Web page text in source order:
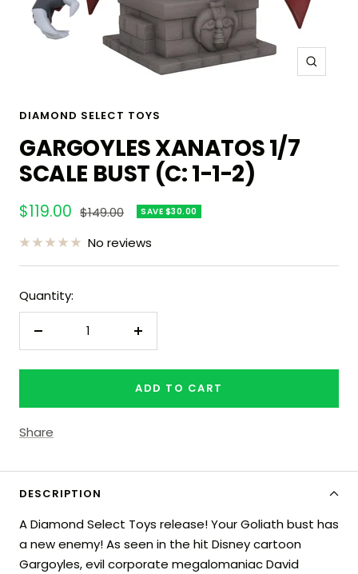
Zoom
DIAMOND SELECT TOYS
GARGOYLES XANATOS 1/7
SCALE BUST (C: 1-1-2)
Sale
price
$119.00 Regular
$149.00 SAVE $30.00
No reviews
Quantity:
Decrease
Increase
ADD TO CART
Share
DESCRIPTION
A Diamond Select Toys release! Your Goliath bust has
a new enemy! As seen in the hit Disney cartoon
Gargoyles, evil corporate megalomaniac David